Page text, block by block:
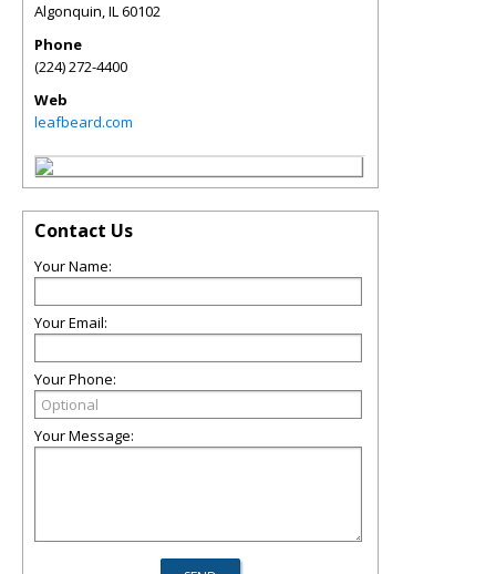
Algonquin,IL60102
Phone
(224) 272-4400
Web
leafbeard.com
Contact Us
Your Name:
Your Email:
Your Phone:
Your Message: